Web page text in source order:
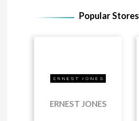
Popular Stores
ERNEST JONES